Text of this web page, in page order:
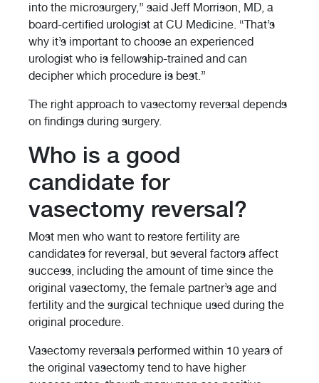
into the microsurgery,” said Jeff Morrison, MD, a
board-certified urologist at CU Medicine. “That’s
why it’s important to choose an experienced
urologist who is fellowship-trained and can
decipher which procedure is best.”
The right approach to vasectomy reversal depends
on findings during surgery.
Who is a good
candidate for
vasectomy reversal?
Most men who want to restore fertility are
candidates for reversal, but several factors affect
success, including the amount of time since the
original vasectomy, the female partner’s age and
fertility and the surgical technique used during the
original procedure.
Vasectomy reversals performed within 10 years of
the original vasectomy tend to have higher